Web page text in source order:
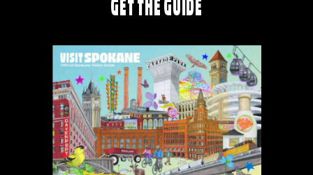
GET THE GUIDE